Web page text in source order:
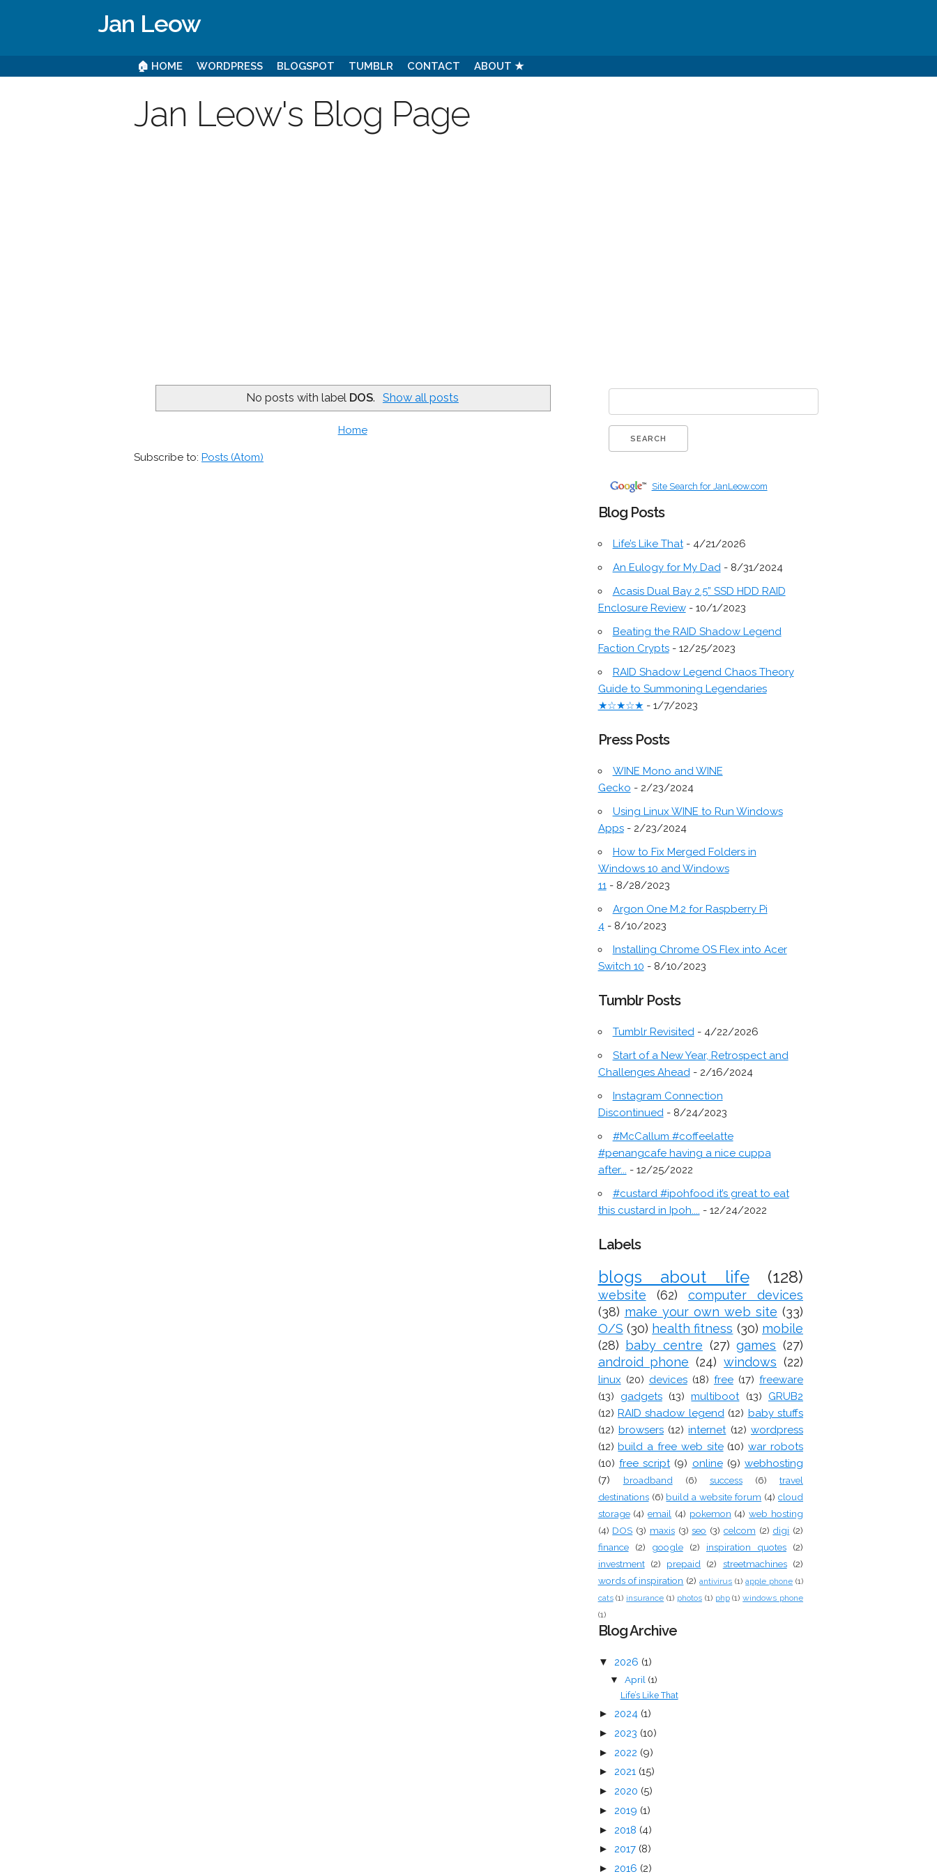
Jan Leow
🏠 HOME WORDPRESS BLOGSPOT TUMBLR CONTACT ABOUT ★
Jan Leow's Blog Page
No posts with label DOS. Show all posts
Home
Subscribe to: Posts (Atom)
Site Search for JanLeow.com
Blog Posts
Life’s Like That- 4/21/2026
An Eulogy for My Dad- 8/31/2024
Acasis Dual Bay 2.5” SSD HDD RAID
Enclosure Review- 10/1/2023
Beating the RAID Shadow Legend
Faction Crypts- 12/25/2023
RAID Shadow Legend Chaos Theory
Guide to Summoning Legendaries
★☆★☆★ - 1/7/2023
Press Posts
WINE Mono and WINE
Gecko - 2/23/2024
Using Linux WINE to Run Windows
Apps- 2/23/2024
How to Fix Merged Folders in
Windows 10 and Windows
11- 8/28/2023
Argon One M.2 for Raspberry Pi
4- 8/10/2023
Installing Chrome OS Flex into Acer
Switch 10 - 8/10/2023
Tumblr Posts
Tumblr Revisited- 4/22/2026
Start of a New Year, Retrospect and
Challenges Ahead- 2/16/2024
Instagram Connection
Discontinued- 8/24/2023
#McCallum #coffeelatte
#penangcafe having a nice cuppa
after... - 12/25/2022
#custard #ipohfood it’s great to eat
this custard in Ipoh.... - 12/24/2022
Labels
blogs about life (128)
website (62)
computer devices
(38) make your own web site (33)
O/S (30) health fitness (30) mobile
(28)
baby centre (27) games (27)
android phone (24) windows (22)
linux (20) devices (18) free (17) freeware
(13)
gadgets (13) multiboot (13)
GRUB2
(12) RAID shadow legend (12) baby stuffs
(12) browsers (12) internet (12) wordpress
(12) build a free web site (10) war robots
(10) free script (9) online (9) webhosting
(7)
broadband (6) success (6)
travel
destinations (6) build a website forum (4) cloud
storage (4) email (4) pokemon (4) web hosting
(4) DOS (3) maxis (3) seo (3) celcom (2) digi (2)
finance
(2) google (2) inspiration quotes
(2)
investment (2) prepaid (2) streetmachines (2)
words of inspiration (2) antivirus (1) apple phone (1)
cats (1) insurance (1) photos (1) php (1) windows phone
(1)
Blog Archive
▼ 2026 (1)
▼ April (1)
Life’s Like That
► 2024 (1)
► 2023 (10)
► 2022 (9)
► 2021 (15)
► 2020 (5)
► 2019 (1)
► 2018 (4)
► 2017 (8)
► 2016 (2)